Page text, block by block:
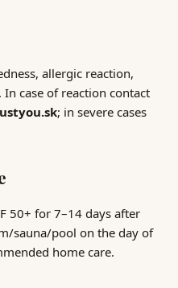
allergic reaction,
case of reaction contact
; in severe cases
50+ for 7–14 days after
sauna/pool on the day of
home care.